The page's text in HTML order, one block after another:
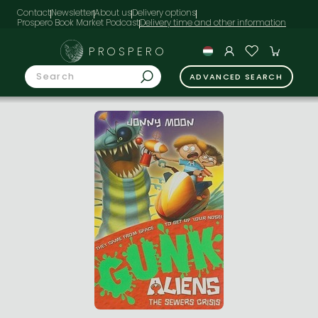
ContactNewsletterAbout usDelivery options
Prospero Book Market Podcast
PROSPERO
ADVANCED SEARCH